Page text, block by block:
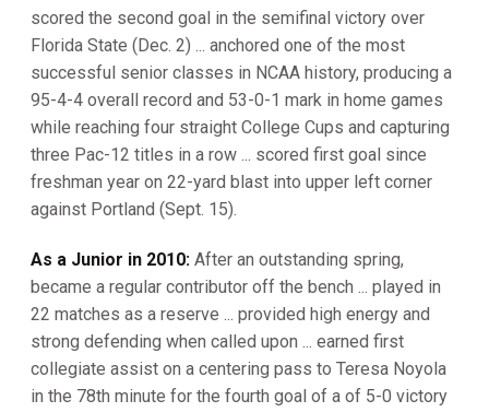
scored the second goal in the semifinal victory over
Florida State (Dec. 2) ... anchored one of the most
successful senior classes in NCAA history, producing a
95-4-4 overall record and 53-0-1 mark in home games
while reaching four straight College Cups and capturing
three Pac-12 titles in a row ... scored first goal since
freshman year on 22-yard blast into upper left corner
against Portland (Sept. 15).
As a Junior in 2010: After an outstanding spring,
became a regular contributor off the bench ... played in
22 matches as a reserve ... provided high energy and
strong defending when called upon ... earned first
collegiate assist on a centering pass to Teresa Noyola
in the 78th minute for the fourth goal of a of 5-0 victory